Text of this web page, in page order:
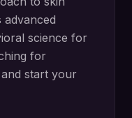
advanced
science for
for
start your